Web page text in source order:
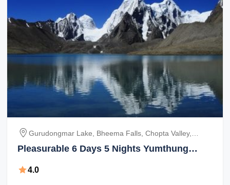
Gurudongmar Lake, Bheema Falls, Chopta Valley,
Yumthung Valley, New Baba Mandir, Tsomgo Lake
Pleasurable 6 Days 5 Nights Yumthung
4.0